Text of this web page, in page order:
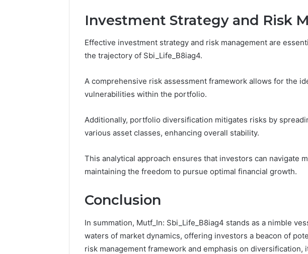
Investment Strategy and Risk
Effective investment strategy and risk management are
the trajectory of Sbi_Life_B8iag4.
A comprehensive risk assessment framework allows for the
vulnerabilities within the portfolio.
Additionally, portfolio diversification mitigates risks by
various asset classes, enhancing overall stability.
This analytical approach ensures that investors can navigate
maintaining the freedom to pursue optimal financial growth.
Conclusion
In summation, Mutf_In: Sbi_Life_B8iag4 stands as a nimble
waters of market dynamics, offering investors a beacon of
risk management framework and emphasis on